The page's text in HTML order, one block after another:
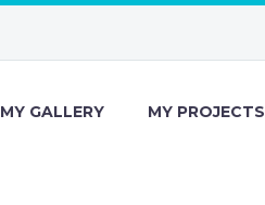
MY GALLERY MY PROJECTS